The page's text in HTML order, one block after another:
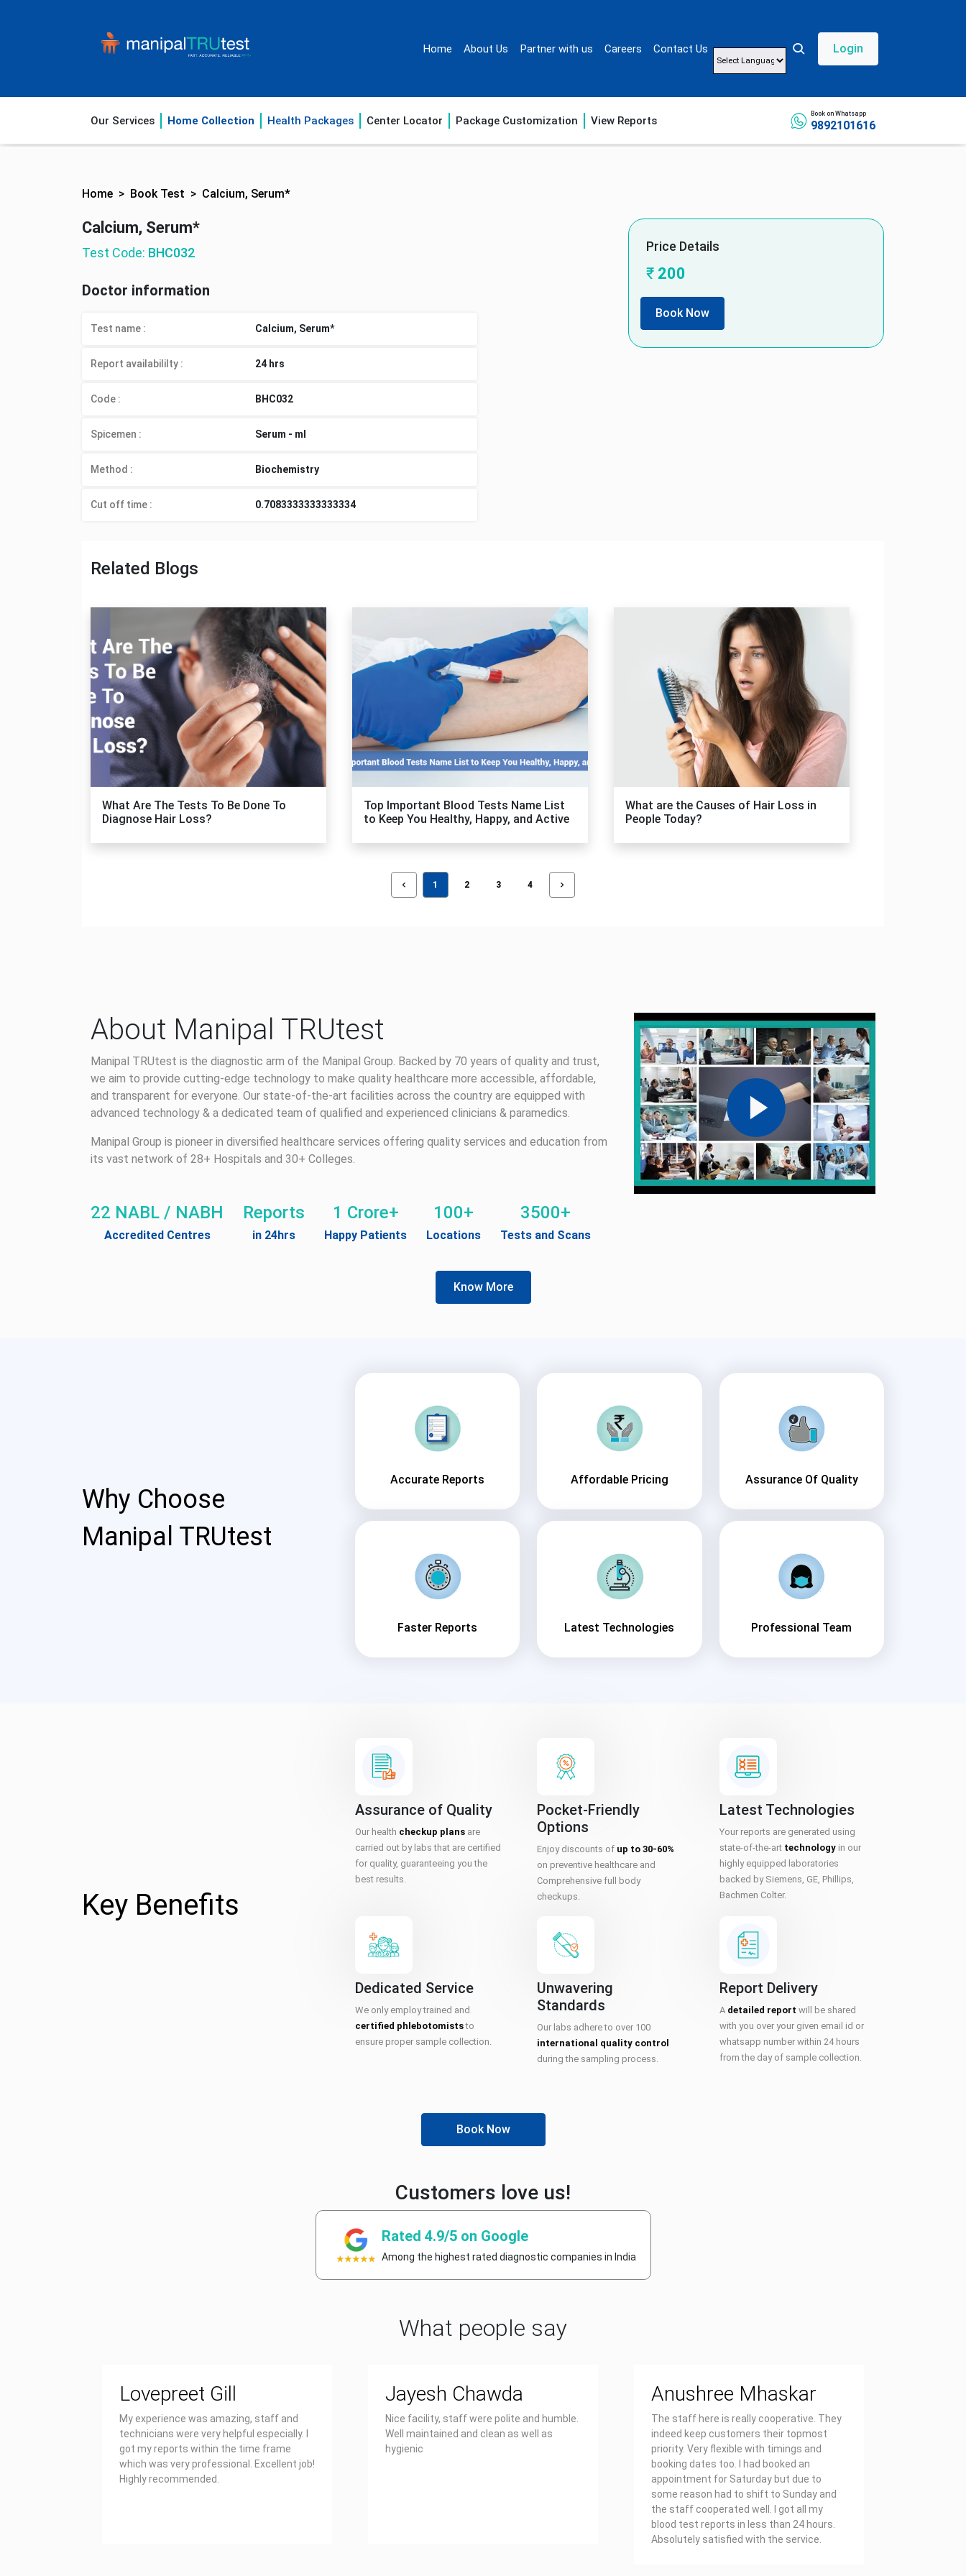
Home About Us Partner with us Careers Contact Us Login
Our Services Home Collection Health Packages Center Locator Package Customization View Reports
Book on Whatsapp
9892101616
Home Book Test Calcium, Serum*
Calcium, Serum*
Test Code: BHC032
Doctor information
Test name : Calcium, Serum*
Report availabililty : 24 hrs
Code : BHC032
Spicemen : Serum - ml
Method : Biochemistry
Cut off time : 0.7083333333333334
Price Details
₹ 200
Book Now
Related Blogs
What Are The Tests To Be Done To
Diagnose Hair Loss?
Top Important Blood Tests Name List
to Keep You Healthy, Happy, and Active
What are the Causes of Hair Loss in
People Today?
1 2 3 4
About Manipal TRUtest
Manipal TRUtest is the diagnostic arm of the Manipal Group. Backed by 70 years of quality and trust,
we aim to provide cutting-edge technology to make quality healthcare more accessible, affordable,
and transparent for everyone. Our state-of-the-art facilities across the country are equipped with
advanced technology & a dedicated team of qualified and experienced clinicians & paramedics.
Manipal Group is pioneer in diversified healthcare services offering quality services and education from
its vast network of 28+ Hospitals and 30+ Colleges.
22 NABL / NABH
Accredited Centres
Reports
in 24hrs
1 Crore+
Happy Patients
100+
Locations
3500+
Tests and Scans
Know More
Why Choose
Manipal TRUtest
Accurate Reports Affordable Pricing Assurance Of Quality
Faster Reports Latest Technologies Professional Team
Key Benefits
Assurance of Quality
Our health checkup plans are
carried out by labs that are certified
for quality, guaranteeing you the
best results.
Pocket-Friendly
Options
Enjoy discounts of up to 30-60%
on preventive healthcare and
Comprehensive full body
checkups.
Latest Technologies
Your reports are generated using
state-of-the-art technologyin our
highly equipped laboratories
backed by Siemens, GE, Phillips,
Bachmen Colter.
Dedicated Service
We only employ trained and
certified phlebotomiststo
ensure proper sample collection.
Unwavering
Standards
Our labs adhere to over 100
international quality control
during the sampling process.
Report Delivery
A detailed report will be shared
with you over your given email id or
whatsapp number within 24 hours
from the day of sample collection.
Book Now
Customers love us!
Rated 4.9/5 on Google
Among the highest rated diagnostic companies in India
What people say
Lovepreet Gill
My experience was amazing, staff and
technicians were very helpful especially. I
got my reports within the time frame
which was very professional. Excellent job!
Highly recommended.
Jayesh Chawda
Nice facility, staff were polite and humble.
Well maintained and clean as well as
hygienic
Anushree Mhaskar
The staff here is really cooperative. They
indeed keep customers their topmost
priority. Very flexible with timings and
booking dates too. I had booked an
appointment for Saturday but due to
some reason had to shift to Sunday and
the staff cooperated well. I got all my
blood test reports in less than 24 hours.
Absolutely satisfied with the service.